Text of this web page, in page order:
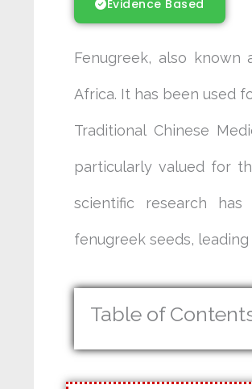
Evidence Based
Fenugreek, also
Africa. It has been used
Traditional Chinese
particularly valued for
scientific research
fenugreek seeds,
Table of